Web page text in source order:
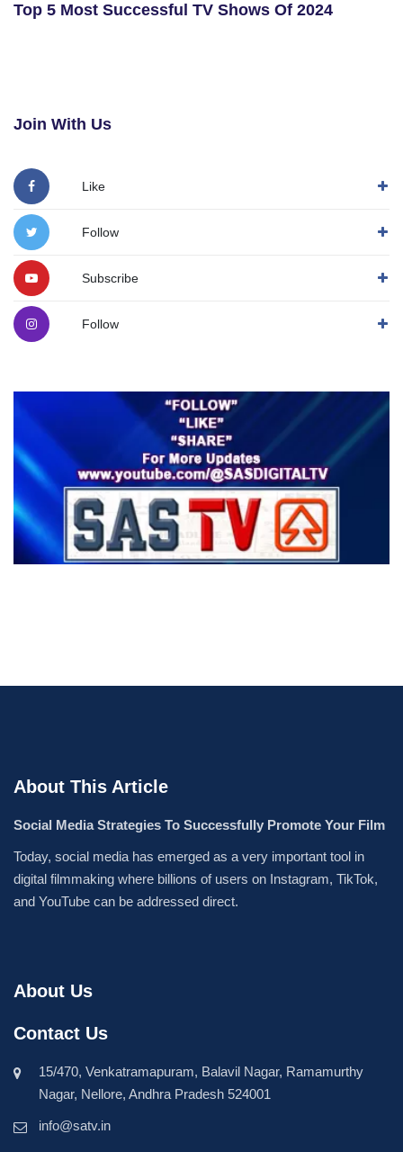
Top 5 Most Successful TV Shows Of 2024
Join With Us
Like
Follow
Subscribe
Follow
About This Article
Social Media Strategies To Successfully Promote Your Film
Today, social media has emerged as a very important tool in
digital filmmaking where billions of users on Instagram, TikTok,
and YouTube can be addressed direct.
About Us
Contact Us
15/470, Venkatramapuram, Balavil Nagar, Ramamurthy
Nagar, Nellore, Andhra Pradesh 524001
info@satv.in